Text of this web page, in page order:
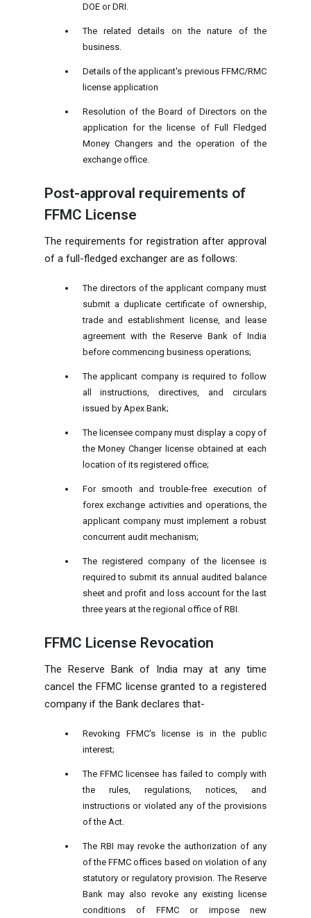
DOE or DRI.
The related details on the nature of the
business.
Details of the applicant's previous FFMC/RMC
license application
Resolution of the Board of Directors on the
application for the license of Full Fledged
Money Changers and the operation of the
exchange office.
Post-approval requirements of
FFMC License
The requirements for registration after approval
of a full-fledged exchanger are as follows:
The directors of the applicant company must
submit a duplicate certificate of ownership,
trade and establishment license, and lease
agreement with the Reserve Bank of India
before commencing business operations;
The applicant company is required to follow
all instructions, directives, and circulars
issued by Apex Bank;
The licensee company must display a copy of
the Money Changer license obtained at each
location of its registered office;
For smooth and trouble-free execution of
forex exchange activities and operations, the
applicant company must implement a robust
concurrent audit mechanism;
The registered company of the licensee is
required to submit its annual audited balance
sheet and profit and loss account for the last
three years at the regional office of RBI.
FFMC License Revocation
The Reserve Bank of India may at any time
cancel the FFMC license granted to a registered
company if the Bank declares that-
Revoking FFMC's license is in the public
interest;
The FFMC licensee has failed to comply with
the rules, regulations, notices, and
instructions or violated any of the provisions
of the Act.
The RBI may revoke the authorization of any
of the FFMC offices based on violation of any
statutory or regulatory provision. The Reserve
Bank may also revoke any existing license
conditions of FFMC or impose new